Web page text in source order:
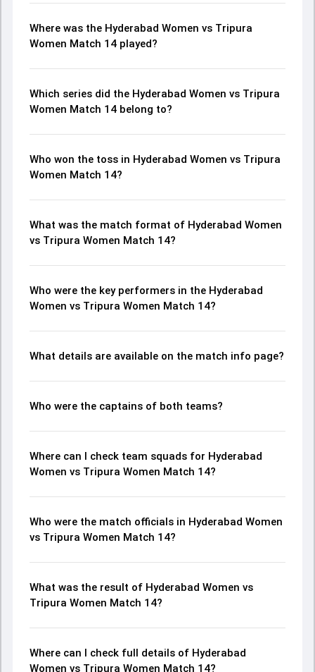
Where was the Hyderabad Women vs Tripura
Women Match 14 played?
Which series did the Hyderabad Women vs Tripura
Women Match 14 belong to?
Who won the toss in Hyderabad Women vs Tripura
Women Match 14?
What was the match format of Hyderabad Women
vs Tripura Women Match 14?
Who were the key performers in the Hyderabad
Women vs Tripura Women Match 14?
What details are available on the match info page?
Who were the captains of both teams?
Where can I check team squads for Hyderabad
Women vs Tripura Women Match 14?
Who were the match officials in Hyderabad Women
vs Tripura Women Match 14?
What was the result of Hyderabad Women vs
Tripura Women Match 14?
Where can I check full details of Hyderabad
Women vs Tripura Women Match 14?